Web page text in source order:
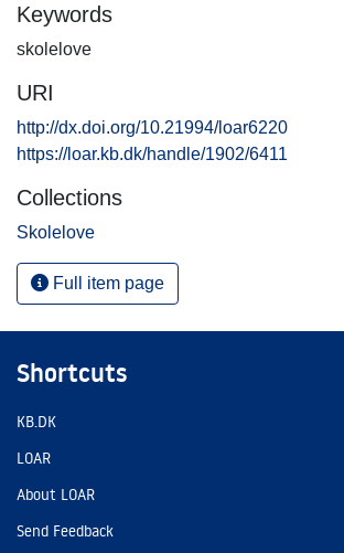
Keywords
skolelove
URI
http://dx.doi.org/10.21994/loar6220
https://loar.kb.dk/handle/1902/6411
Collections
Skolelove
Full item page
Shortcuts
KB.DK
LOAR
About LOAR
Send Feedback